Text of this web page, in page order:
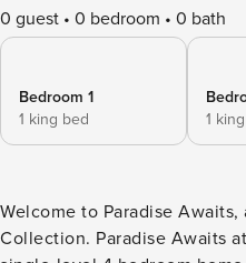
0 guest 0 bedroom 0 bath
Bedroom 1
1 king bed
1
Welcome to Paradise
Collection. Paradise Awaits